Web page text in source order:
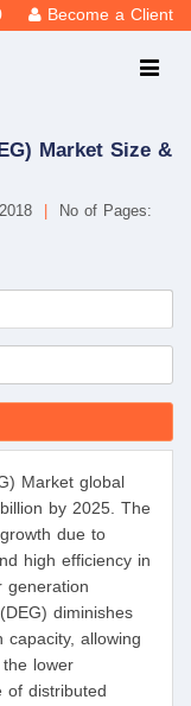
Become a Client
Market Size &
No of Pages:
Market global
by 2025. The
due to
high efficiency in
generation
diminishes
allowing
lower
of distributed